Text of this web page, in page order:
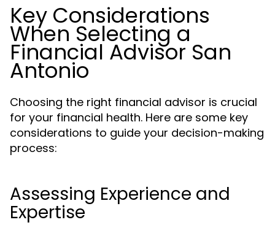
Key Considerations
When Selecting a
Financial Advisor San
Antonio
Choosing the right financial advisor is crucial
for your financial health. Here are some key
considerations to guide your decision-making
process:
Assessing Experience and
Expertise